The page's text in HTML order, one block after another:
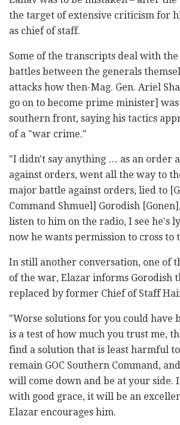
the target of extensive criticism for
as chief of staff.
Some of the transcripts deal with
battles between the generals
attacks how then-Mag. Gen. Ariel
go on to become prime minister]
southern front, saying his tactics
of a "war crime."
"I didn't say anything … as an order
against orders, went all the way to
major battle against orders, lied to
Command Shmuel] Gorodish
listen to him on the radio, I see he's
now he wants permission to cross to
In still another conversation, one of
of the war, Elazar informs Gorodish
replaced by former Chief of Staff
"Worse solutions for you could have
is a test of how much you trust me,
find a solution that is least harmful
remain GOC Southern Command,
will come down and be at your side.
with good grace, it will be an
Elazar encourages him.